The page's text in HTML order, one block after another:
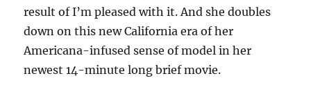
result of I’m pleased with it. And she doubles
down on this new California era of her
Americana-infused sense of model in her
newest 14-minute long brief movie.